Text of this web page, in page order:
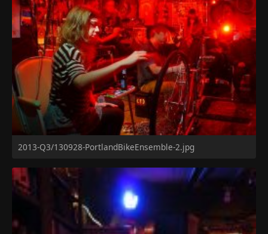
2013-Q3/130928-PortlandBikeEnsemble-2.jpg